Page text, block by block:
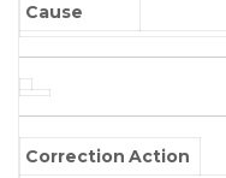
Cause
Correction Action